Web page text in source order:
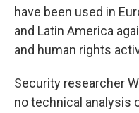
have been used in
and Latin America
and human rights
Security researcher
no technical analysis